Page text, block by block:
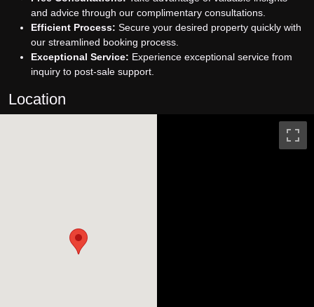
and advice through our complimentary consultations.
Efficient Process: Secure your desired property quickly with
our streamlined booking process.
Exceptional Service: Experience exceptional service from
inquiry to post-sale support.
Location